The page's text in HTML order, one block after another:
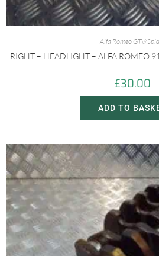
Alfa Romeo GTV/
RIGHT – HEADLIGHT – ALFA ROMEO
£30.00
ADD TO